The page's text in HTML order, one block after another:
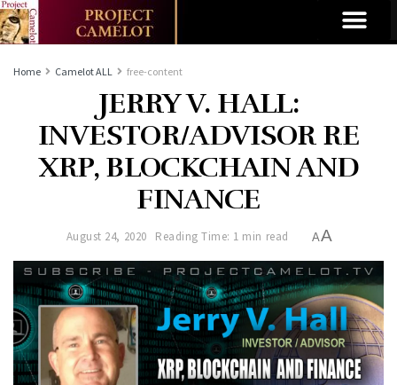
Home Camelot ALL free-content
JERRY V. HALL:
INVESTOR/ADVISOR RE
XRP, BLOCKCHAIN AND
FINANCE
August 24, 2020 Reading Time: 1 min read AA